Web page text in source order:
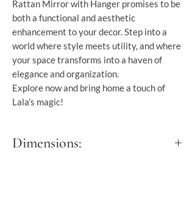
Rattan Mirror with Hanger promises to be
both a functional and aesthetic
enhancement to your decor. Step into a
world where style meets utility, and where
your space transforms into a haven of
elegance and organization.
Explore now and bring home a touch of
Lala's magic!
Dimensions: